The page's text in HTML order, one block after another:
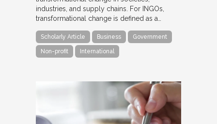
industries, and supply chains. For INGOs,
transformational change is defined as a…
Scholarly Article Business Government
Non-profit International